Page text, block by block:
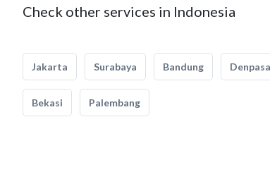
Check other services in Indonesia
Jakarta Surabaya Bandung
Bekasi Palembang